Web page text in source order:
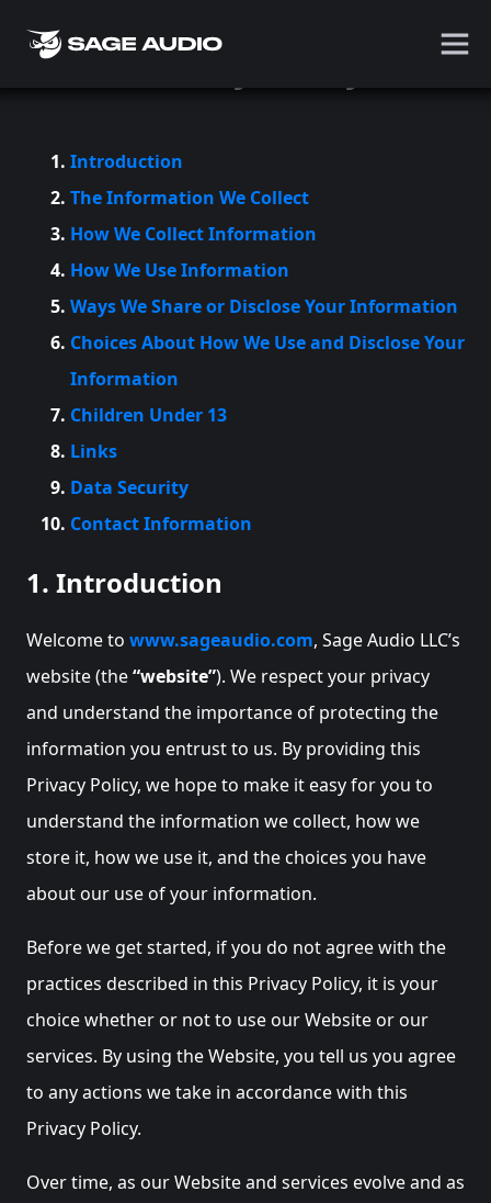
Privacy Policy
Introduction
The Information We Collect
How We Collect Information
How We Use Information
Ways We Share or Disclose Your Information
Choices About How We Use and Disclose Your
Information
Children Under 13
Links
Data Security
Contact Information
1. Introduction
Welcome to www.sageaudio.com, Sage Audio LLC’s
website (the“website”). We respect your privacy
and understand the importance of protecting the
information you entrust to us. By providing this
Privacy Policy, we hope to make it easy for you to
understand the information we collect, how we
store it, how we use it, and the choices you have
about our use of your information.
Before we get started, if you do not agree with the
practices described in this Privacy Policy, it is your
choice whether or not to use our Website or our
services. By using the Website, you tell us you agree
to any actions we take in accordance with this
Privacy Policy.
Over time, as our Website and services evolve and as